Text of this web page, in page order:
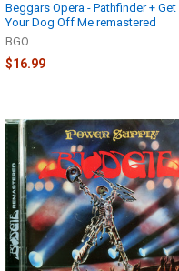
Beggars Opera - Pathfinder + Get
Your Dog Off Me remastered
BGO
$16.99